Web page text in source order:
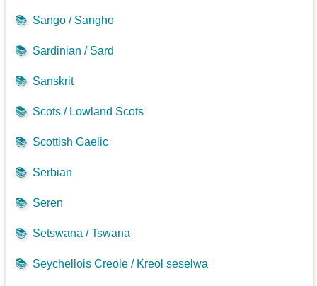
📚 Sango / Sangho
📚 Sardinian / Sard
📚 Sanskrit
📚 Scots / Lowland Scots
📚 Scottish Gaelic
📚 Serbian
📚 Seren
📚 Setswana / Tswana
📚 Seychellois Creole / Kreol seselwa